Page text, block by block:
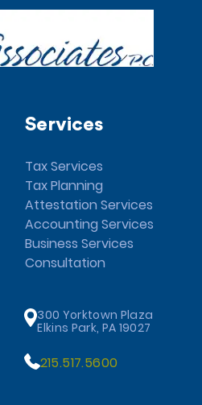
Services
Tax Services
Tax Planning
Attestation Services
Accounting Services
Business Services
Consultation
300 Yorktown Plaza
Elkins Park, PA 19027
215.517.5600